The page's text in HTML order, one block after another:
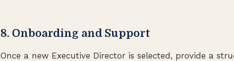
8. Onboarding and Support
Once a new Executive Director is selected, provide a